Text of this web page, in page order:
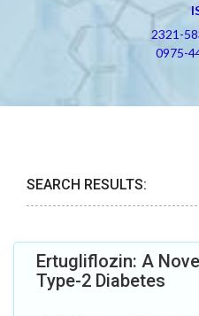
2321-
0975-
SEARCH RESULTS:
Ertugliflozin: A
Type-2 Diabetes